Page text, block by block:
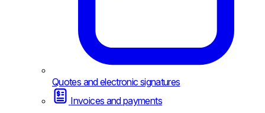
Quotes and electronic signatures
Invoices and payments